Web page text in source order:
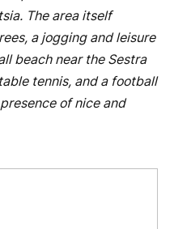
The area itself
a jogging and leisure
beach near the Sestra
tennis, and a football
of nice and